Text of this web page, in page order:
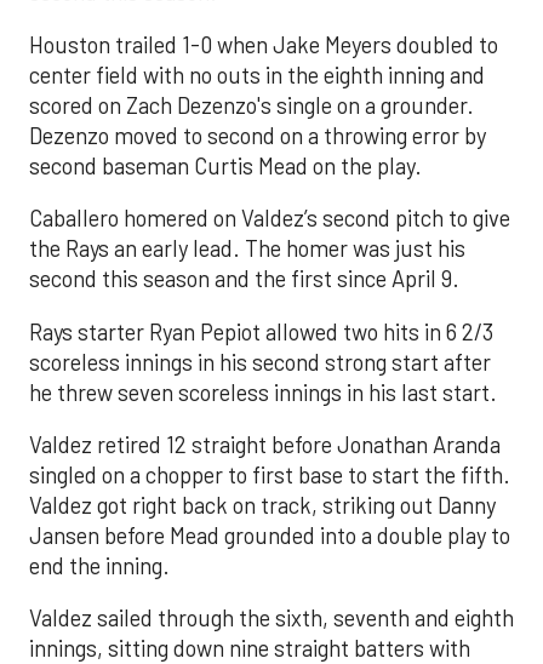
Houston trailed 1-0 when Jake Meyers doubled to
center field with no outs in the eighth inning and
scored on Zach Dezenzo's single on a grounder.
Dezenzo moved to second on a throwing error by
second baseman Curtis Mead on the play.
Caballero homered on Valdez’s second pitch to give
the Rays an early lead. The homer was just his
second this season and the first since April 9.
Rays starter Ryan Pepiot allowed two hits in 6 2/3
scoreless innings in his second strong start after
he threw seven scoreless innings in his last start.
Valdez retired 12 straight before Jonathan Aranda
singled on a chopper to first base to start the fifth.
Valdez got right back on track, striking out Danny
Jansen before Mead grounded into a double play to
end the inning.
Valdez sailed through the sixth, seventh and eighth
innings, sitting down nine straight batters with